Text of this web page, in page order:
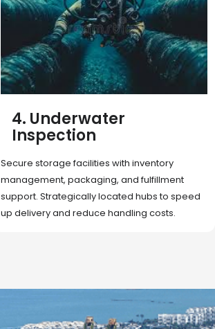
5. Cargo Search
Rapid deployment of food, shelter, and
essentials to crisis zones. Expert coordination
ensures urgent aid reaches affected
communities on time.